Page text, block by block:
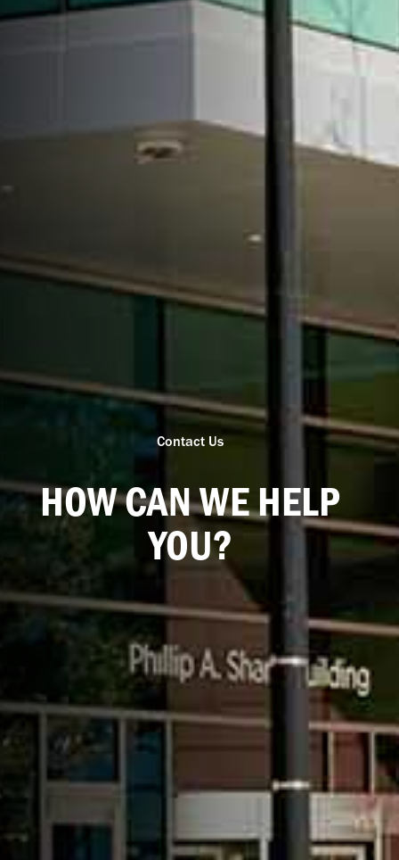
Contact Us
HOW CAN WE HELP
YOU?